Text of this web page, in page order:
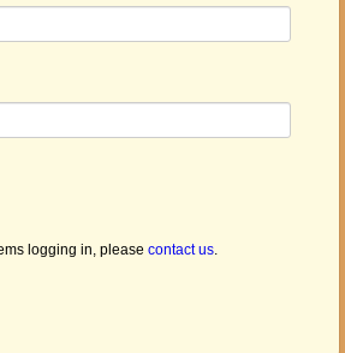
logging in, please contact us.